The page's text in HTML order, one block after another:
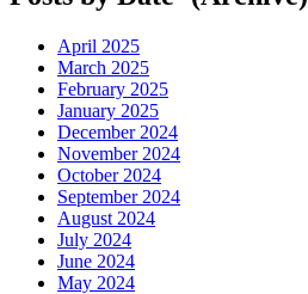
April 2025
March 2025
February 2025
January 2025
December 2024
November 2024
October 2024
September 2024
August 2024
July 2024
June 2024
May 2024